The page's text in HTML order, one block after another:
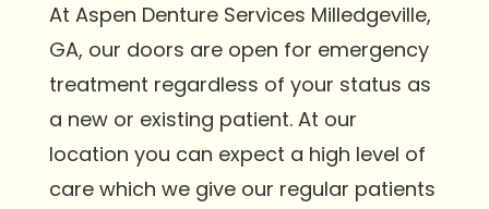
At Aspen Denture Services Milledgeville,
GA, our doors are open for emergency
treatment regardless of your status as
a new or existing patient. At our
location you can expect a high level of
care which we give our regular patients